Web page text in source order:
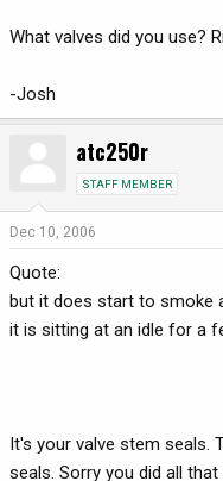
What valves did you use?
-Josh
atc250r
STAFF MEMBER
Dec 10, 2006
Quote:
but it does start to smoke
it is sitting at an idle for a
It's your valve stem seals.
seals. Sorry you did all